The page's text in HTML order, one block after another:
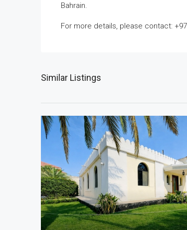
Bahrain.
For more details, please contact:
Similar Listings